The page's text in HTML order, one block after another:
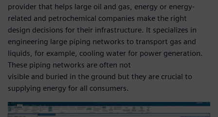
provider that helps large oil and gas, energy or energy-
related and petrochemical companies make the right
design decisions for their infrastructure. It specializes in
engineering large piping networks to transport gas and
liquids, for example, cooling water for power generation.
These piping networks are often not
visible and buried in the ground but they are crucial to
supplying energy for all consumers.